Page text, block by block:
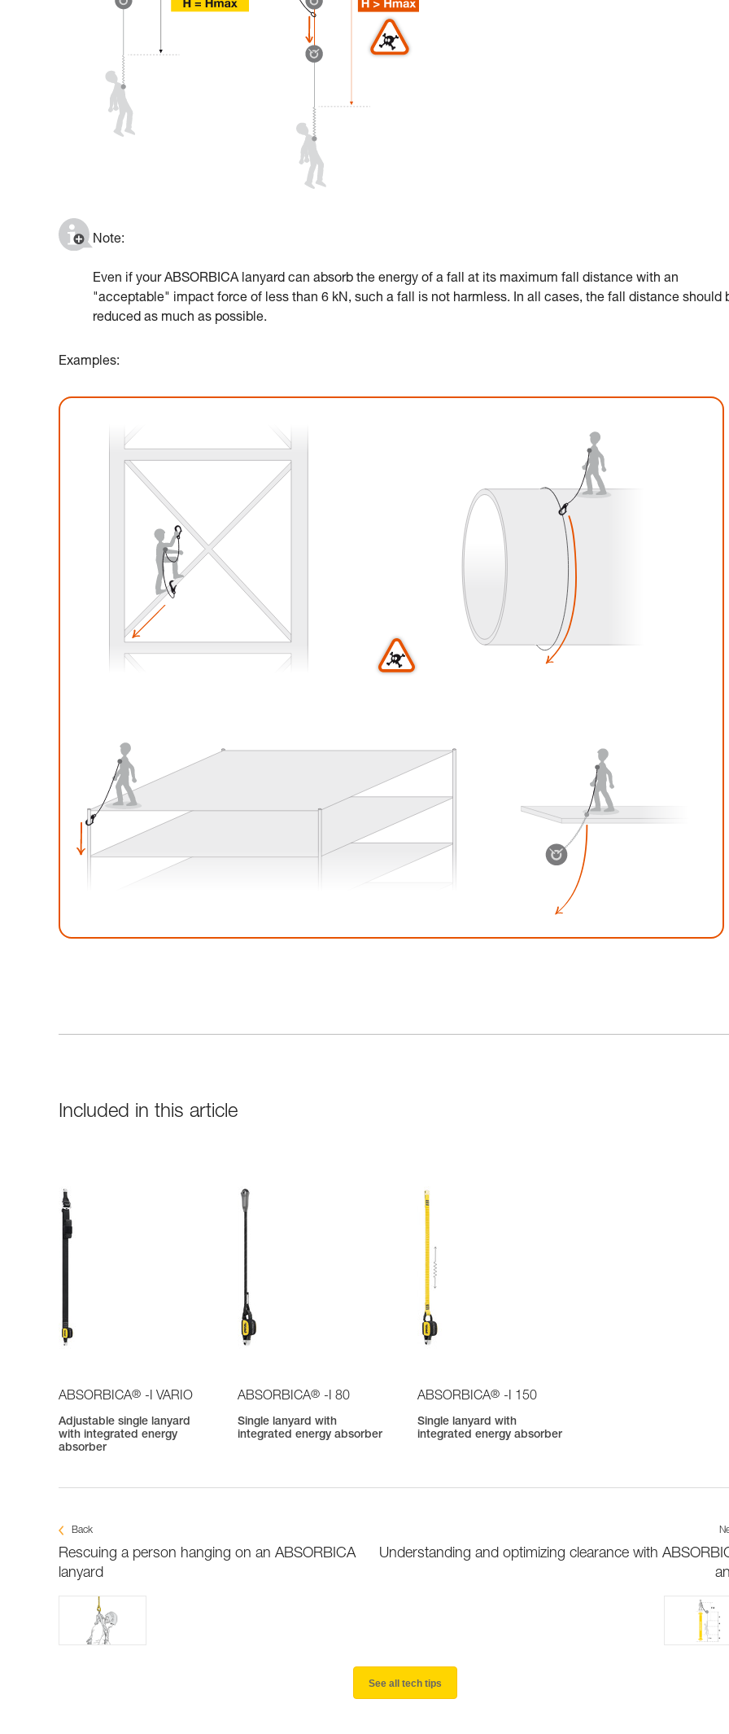
Note:
Even if your ABSORBICA lanyard can absorb the energy of a fall at its maximum fall distance with an
"acceptable" impact force of less than 6 kN, such a fall is not harmless. In all cases, the fall distance should
reduced as much as possible.
Examples:
Included in this article
ABSORBICA® -I VARIO
Adjustable single lanyard
with integrated energy
absorber
ABSORBICA® -I 80
Single lanyard with
integrated energy absorber
ABSORBICA® -I 150
Single lanyard with
integrated energy absorber
Back
Rescuing a person hanging on an ABSORBICA
lanyard
Understanding and optimizing clearance with
See all tech tips